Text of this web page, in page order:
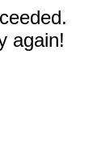
again!